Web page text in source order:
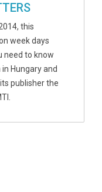
this
week days
need to know
Hungary and
publisher the